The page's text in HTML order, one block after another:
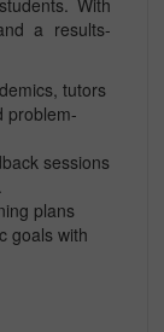
With
a results-
tutors
problem-
sessions
plans
goals with